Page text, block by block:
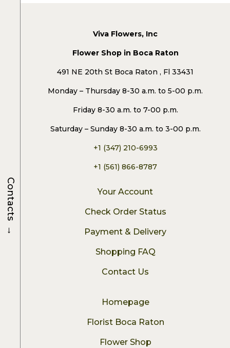
Viva Flowers, Inc
Flower Shop in Boca Raton
491 NE 20th St Boca Raton , Fl 33431
Monday – Thursday 8-30 a.m. to 5-00 p.m.
Friday 8-30 a.m. to 7-00 p.m.
Saturday – Sunday 8-30 a.m. to 3-00 p.m.
+1 (347) 210-6993
+1 (561) 866-8787
Your Account
Check Order Status
Payment & Delivery
Shopping FAQ
Contact Us
Homepage
Florist Boca Raton
Flower Shop
Contacts
→